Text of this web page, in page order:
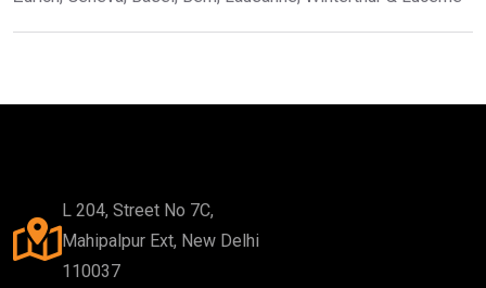
L 204, Street No 7C,
Mahipalpur Ext, New Delhi
110037